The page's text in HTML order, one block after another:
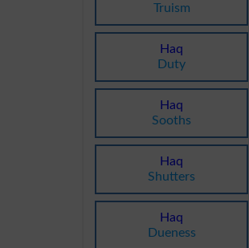
Truism
Haq
Duty
Haq
Sooths
Haq
Shutters
Haq
Dueness